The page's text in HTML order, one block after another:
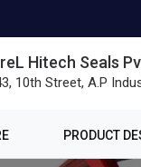
Hitech Seals
10th Street, A.P
PRODUCT